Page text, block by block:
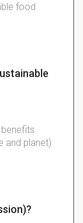
food
and planet)